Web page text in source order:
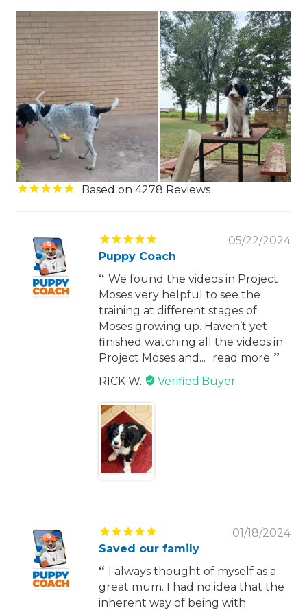
4278
05/22/2024
Puppy Coach
We found the videos in Project
Moses very helpful to see the
training at different stages of
Moses growing up. Haven’t yet
finished watching all the videos in
Project Moses and...
read more
RICK W.
01/18/2024
Saved our family
I always thought of myself as a
great mum. I had no idea that the
inherent way of being with